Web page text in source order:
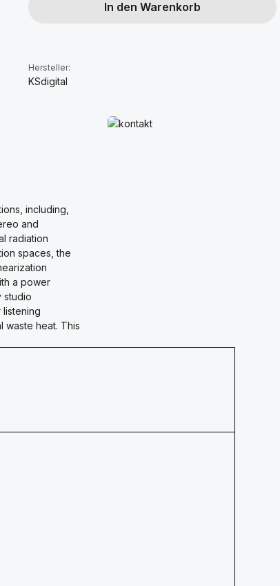
In den Warenkorb
Hersteller:
KSdigital
including,
and
radiation
spaces, the
a power
studio
waste heat. This
Mehr erfahren